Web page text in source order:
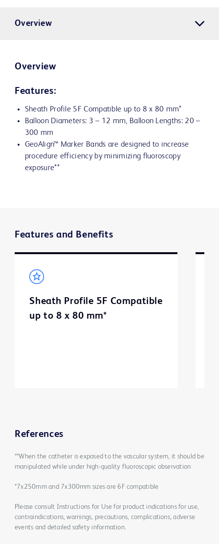
Overview
Overview
Features:
Sheath Profile 5F Compatible up to 8 x 80 mm*
Balloon Diameters: 3 – 12 mm, Balloon Lengths: 20 –
300 mm
GeoAlign™ Marker Bands are designed to increase
procedure efficiency by minimizing fluoroscopy
exposure**
Features and Benefits
Sheath Profile 5F Compatible
up to 8 x 80 mm*
References
**When the catheter is exposed to the vascular system, it should be
manipulated while under high-quality fluoroscopic observation
*7x250mm and 7x300mm sizes are 6F compatible
Please consult Instructions for Use for product indications for use,
contraindications, warnings, precautions, complications, adverse
events and detailed safety information.